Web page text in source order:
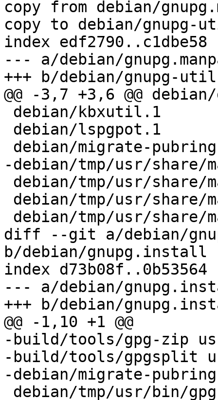
copy from debian/
copy to debian/gnupg-
index edf2790..c1dbe58
--- a/debian/
+++ b/debian/gnupg-
@@ -3,7 +3,6 @@
-debian/tmp/usr/share/
diff --git a/debian/
b/debian/gnupg.install
index d73b08f..0b53564
--- a/debian/
+++ b/debian/
@@ -1,10 +1 @@
-build/tools/gpg-zip
-build/tools/gpgsplit
-debian/migrate-